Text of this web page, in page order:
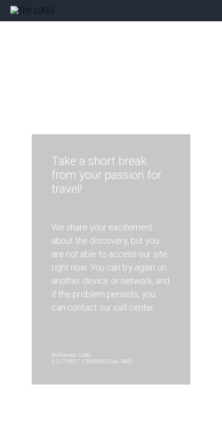
Take a short break
from your passion for
travel!
We share your excitement
about the discovery, but you
are not able to access our site
right now. You can try again on
another device or network, and
if the problem persists, you
can contact our call center.
Reference Code:
0.21714017.1786290570.da74b2f